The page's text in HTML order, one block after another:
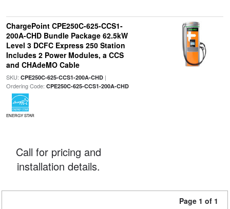
ChargePoint CPE250C-625-CCS1-
200A-CHD Bundle Package 62.5kW
Level 3 DCFC Express 250 Station
Includes 2 Power Modules, a CCS
and CHAdeMO Cable
SKU: CPE250C-625-CCS1-200A-CHD|
Ordering Code: CPE250C-625-CCS1-200A-CHD
ENERGY STAR
Call for pricing and
installation details.
Page 1 of 1